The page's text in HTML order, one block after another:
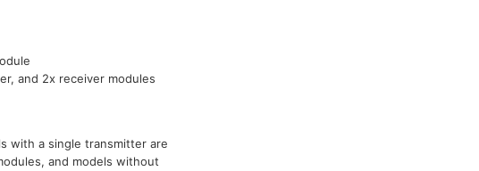
and 2x receiver modules
with a single transmitter are
and models without